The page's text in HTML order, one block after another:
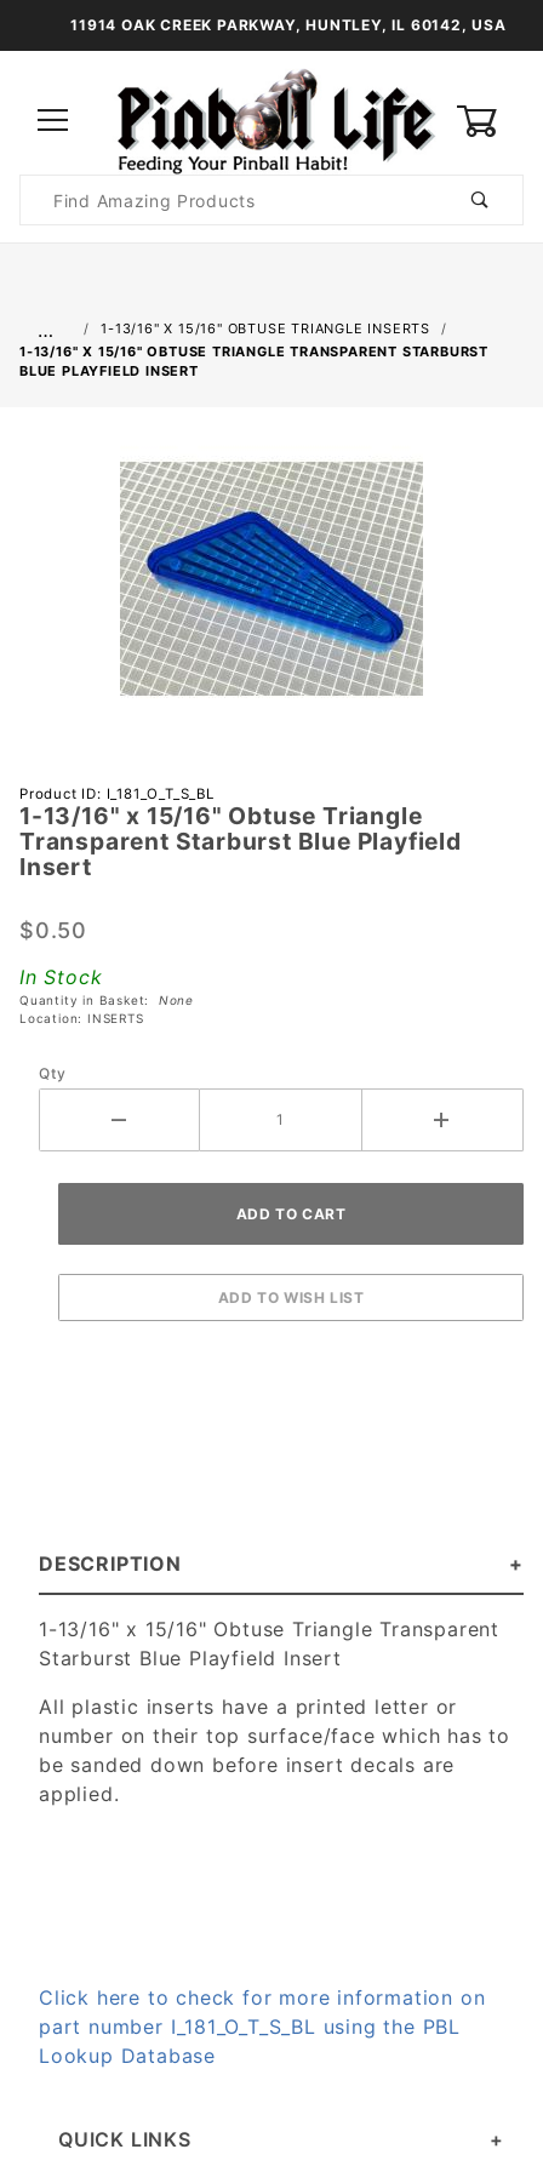
11914 OAK CREEK PARKWAY, HUNTLEY, IL 60142, USA
Search
…
1-13/16" X 15/16" OBTUSE TRIANGLE INSERTS
1-13/16" X 15/16" OBTUSE TRIANGLE TRANSPARENT STARBURST
BLUE PLAYFIELD INSERT
Purchase 1-
13/16" x
15/16"
Obtuse
Transparent
Starburst
Blue
Playfield
Product ID: I_181_O_T_S_BL
1-13/16" x 15/16" Obtuse Triangle
Transparent Starburst Blue Playfield
Insert
$0.50
In Stock
Quantity in Basket: None
Location: INSERTS
Qty
DESCRIPTION
1-13/16" x 15/16" Obtuse Triangle Transparent
Starburst Blue Playfield Insert
All plastic inserts have a printed letter or
number on their top surface/face which has to
be sanded down before insert decals are
applied.
Click here to check for more information on
part number I_181_O_T_S_BL using the PBL
Lookup Database
QUICK LINKS